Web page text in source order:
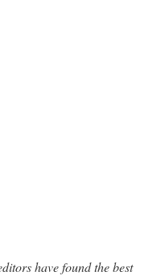
have found the best